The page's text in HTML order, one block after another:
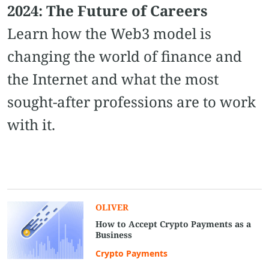
2024: The Future of Careers
Learn how the Web3 model is
changing the world of finance and
the Internet and what the most
sought-after professions are to work
with it.
OLIVER
How to Accept Crypto Payments as a
Business
Crypto Payments